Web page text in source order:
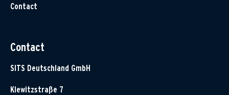
Contact
Contact
SITS Deutschland GmbH
Klewitzstraße 7